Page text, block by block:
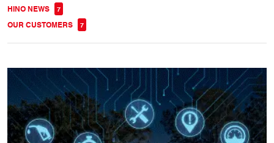
HINO NEWS 7
OUR CUSTOMERS 7